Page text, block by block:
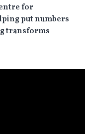
for
put numbers
transforms